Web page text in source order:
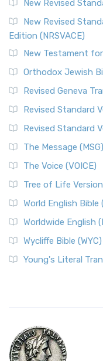
New Revised
New Revised
Edition (NRSVACE)
New Testament
Orthodox Jewish
Revised Geneva
Revised Standard
Revised Standard
The Message (MSG)
The Voice (VOICE)
Tree of Life
World English Bible
Worldwide English
Wycliffe Bible (WYC)
Young's Literal